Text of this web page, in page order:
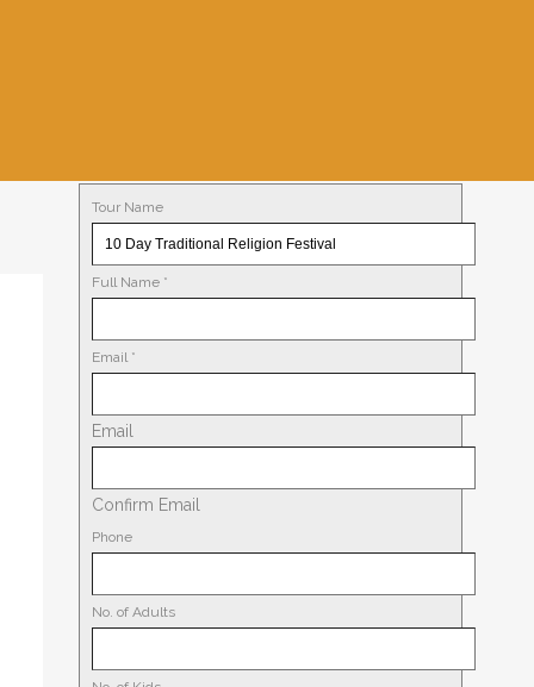
Tour Name
Full Name *
Email *
Email
Confirm Email
Phone
No. of Adults